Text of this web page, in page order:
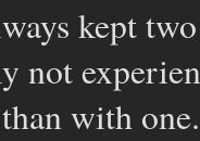
kept
not
with